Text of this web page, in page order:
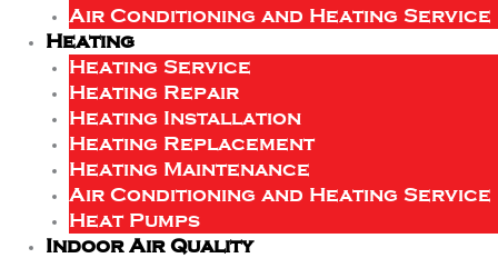
Air Conditioning and Heating Service
Heating
Heating Service
Heating Repair
Heating Installation
Heating Replacement
Heating Maintenance
Air Conditioning and Heating Service
Heat Pumps
Indoor Air Quality